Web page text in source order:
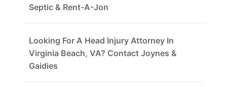
Septic & Rent-A-Jon
Looking For A Head Injury Attorney In
Virginia Beach, VA? Contact Joynes &
Gaidies